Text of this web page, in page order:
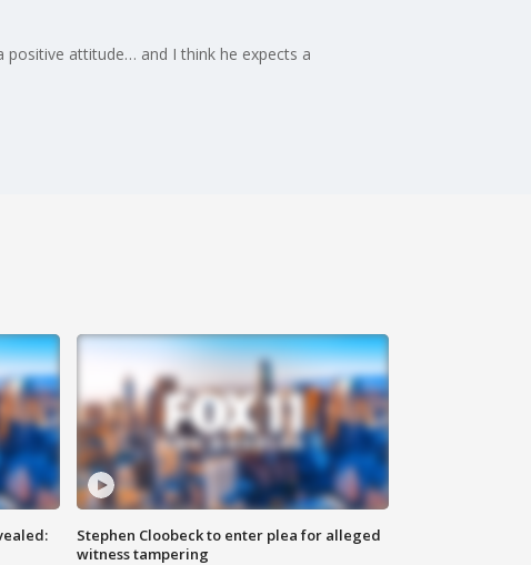
positive attitude… and I think he expects a
Stephen Cloobeck to enter plea for alleged
witness tampering